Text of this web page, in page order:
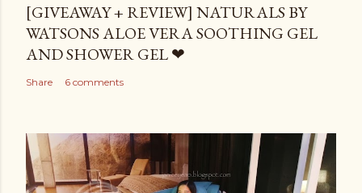
[GIVEAWAY + REVIEW] NATURALS BY
WATSONS ALOE VERA SOOTHING GEL
AND SHOWER GEL ❤
Share 6 comments